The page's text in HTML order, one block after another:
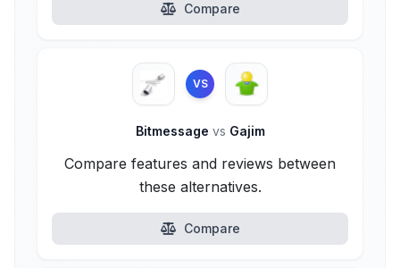
Compare
VS
Bitmessage vs Gajim
Compare features and reviews between
these alternatives.
Compare